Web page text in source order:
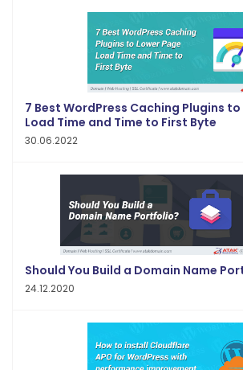
7 Best WordPress Caching Plugins to
Load Time and Time to First Byte
30.06.2022
Should You Build a Domain Name
24.12.2020